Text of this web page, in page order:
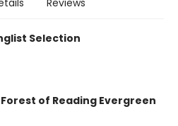
Reviews
Selection
of Reading Evergreen